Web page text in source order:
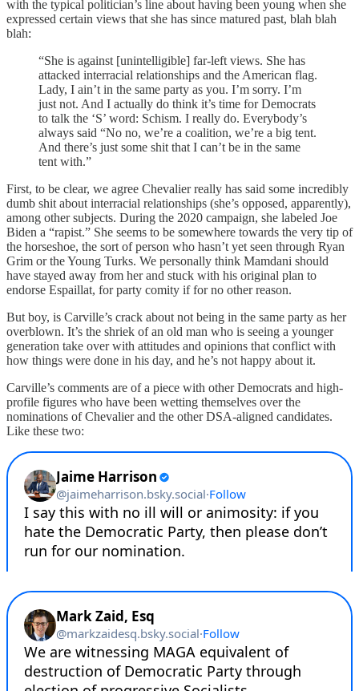
with the typical politician’s line about having been young when she
expressed certain views that she has since matured past, blah blah
blah:
“She is against [unintelligible] far-left views. She has
attacked interracial relationships and the American flag.
Lady, I ain’t in the same party as you. I’m sorry. I’m
just not. And I actually do think it’s time for Democrats
to talk the ‘S’ word: Schism. I really do. Everybody’s
always said “No no, we’re a coalition, we’re a big tent.
And there’s just some shit that I can’t be in the same
tent with.”
First, to be clear, we agree Chevalier really has said some incredibly
dumb shit about interracial relationships (she’s opposed, apparently),
among other subjects. During the 2020 campaign, she labeled Joe
Biden a “rapist.” She seems to be somewhere towards the very tip of
the horseshoe, the sort of person who hasn’t yet seen through Ryan
Grim or the Young Turks. We personally think Mamdani should
have stayed away from her and stuck with his original plan to
endorse Espaillat, for party comity if for no other reason.
But boy, is Carville’s crack about not being in the same party as her
overblown. It’s the shriek of an old man who is seeing a younger
generation take over with attitudes and opinions that conflict with
how things were done in his day, and he’s not happy about it.
Carville’s comments are of a piece with other Democrats and high-
profile figures who have been wetting themselves over the
nominations of Chevalier and the other DSA-aligned candidates.
Like these two: